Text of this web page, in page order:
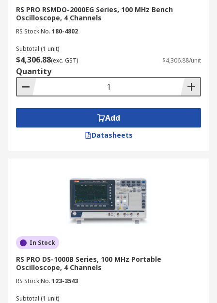
RS PRO RSMDO-2000EG Series, 100 MHz Bench
Oscilloscope, 4 Channels
RS Stock No. 180-4802
Subtotal (1 unit)
$4,306.88(exc. GST) $4,306.88/unit
Quantity
Add
Datasheets
In Stock
RS PRO DS-1000B Series, 100 MHz Portable
Oscilloscope, 4 Channels
RS Stock No. 123-3543
Subtotal (1 unit)